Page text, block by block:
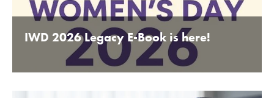
IWD 2026 Legacy E-Book is here!